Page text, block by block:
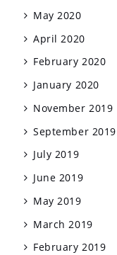
May 2020
April 2020
February 2020
January 2020
November 2019
September 2019
July 2019
June 2019
May 2019
March 2019
February 2019